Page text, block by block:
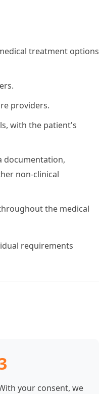
treatment options
providers.
with the patient's
documentation,
non-clinical
the medical
requirements
your consent, we